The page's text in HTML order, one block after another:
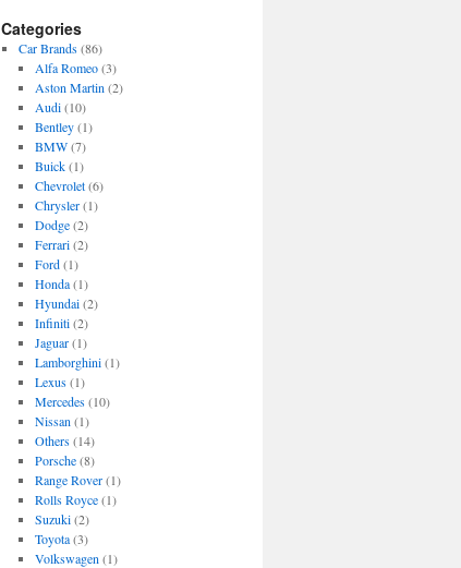
Categories
Car Brands(86)
Alfa Romeo(3)
Aston Martin (2)
Audi(10)
Bentley(1)
BMW(7)
Buick(1)
Chevrolet(6)
Chrysler(1)
Dodge(2)
Ferrari(2)
Ford(1)
Honda(1)
Hyundai(2)
Infiniti(2)
Jaguar(1)
Lamborghini(1)
Lexus(1)
Mercedes(10)
Nissan (1)
Others(14)
Porsche(8)
Range Rover(1)
Rolls Royce(1)
Suzuki(2)
Toyota(3)
Volkswagen (1)